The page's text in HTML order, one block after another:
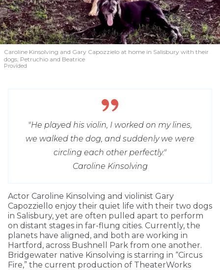
Caroline Kinsolving and Gary Capozzielo at home in Salisbury with their
dogs, Petruchio and Beatrice
Provided
"He played his violin, I worked on my lines,
we walked the dog, and suddenly we were
circling each other perfectly."
Caroline Kinsolving
Actor Caroline Kinsolving and violinist Gary
Capozziello enjoy their quiet life with their two dogs
in Salisbury, yet are often pulled apart to perform
on distant stages in far-flung cities. Currently, the
planets have aligned, and both are working in
Hartford, across Bushnell Park from one another.
Bridgewater native Kinsolving is starring in “Circus
Fire,” the current production of TheaterWorks